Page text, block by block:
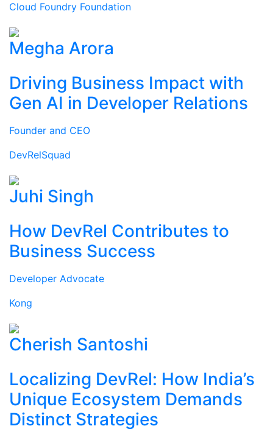
Cloud Foundry Foundation
Megha Arora
Driving Business Impact with
Gen AI in Developer Relations
Founder and CEO
DevRelSquad
Juhi Singh
How DevRel Contributes to
Business Success
Developer Advocate
Kong
Cherish Santoshi
Localizing DevRel: How India’s
Unique Ecosystem Demands
Distinct Strategies